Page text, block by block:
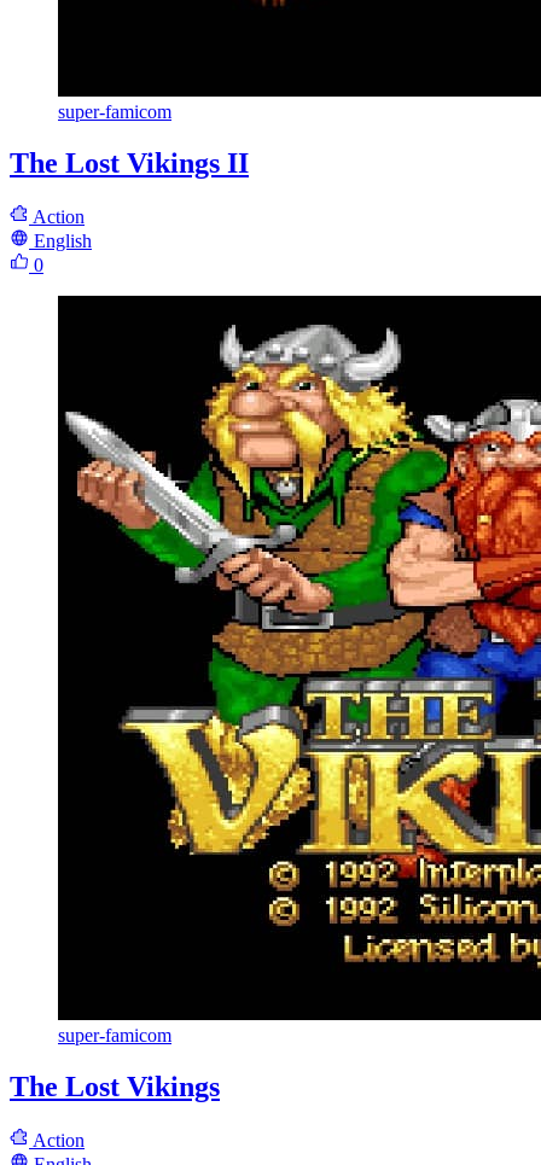
super-famicom
The Lost Vikings II
Action
English
0
super-famicom
The Lost Vikings
Action